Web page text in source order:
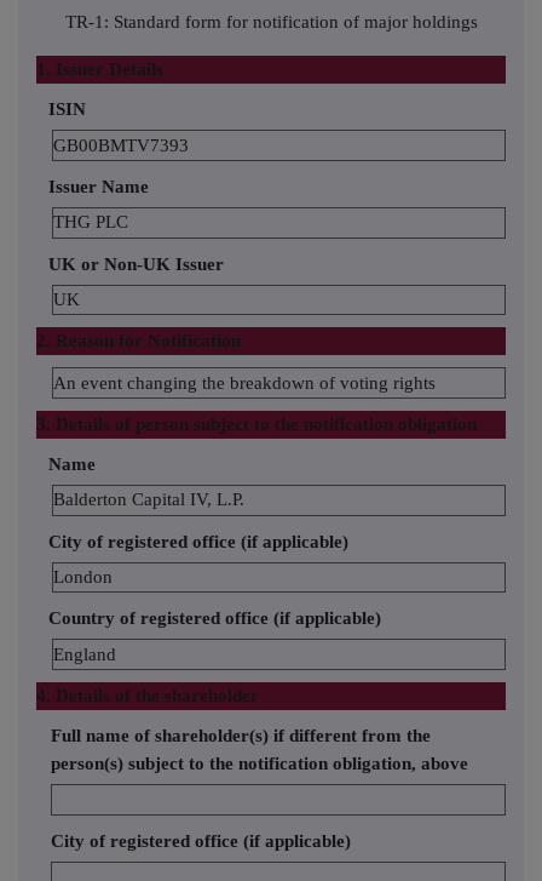
TR-1: Standard form for notification of major holdings
1. Issuer Details
ISIN
GB00BMTV7393
Issuer Name
THG PLC
UK or Non-UK Issuer
UK
2. Reason for Notification
An event changing the breakdown of voting rights
3. Details of person subject to the notification obligation
Name
Balderton Capital IV, L.P.
City of registered office (if applicable)
London
Country of registered office (if applicable)
England
4. Details of the shareholder
Full name of shareholder(s) if different from the
person(s) subject to the notification obligation, above
City of registered office (if applicable)